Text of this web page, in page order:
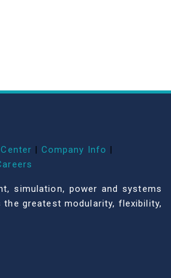
| Company Info |
simulation, power and systems
greatest modularity, flexibility,